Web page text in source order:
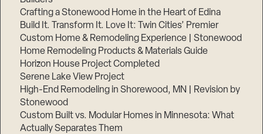
Crafting a Stonewood Home in the Heart of Edina
Build It. Transform It. Love It: Twin Cities’ Premier
Custom Home & Remodeling Experience | Stonewood
Home Remodeling Products & Materials Guide
Horizon House Project Completed
Serene Lake View Project
High-End Remodeling in Shorewood, MN | Revision by
Stonewood
Custom Built vs. Modular Homes in Minnesota: What
Actually Separates Them